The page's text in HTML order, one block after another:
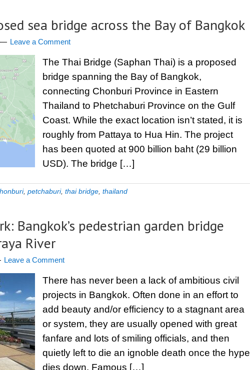
sea bridge across the Bay of Bangkok
Leave a Comment
The Thai Bridge (Saphan Thai) is a proposed
bridge spanning the Bay of Bangkok,
connecting Chonburi Province in Eastern
Thailand to Phetchaburi Province on the Gulf
Coast. While the exact location isn’t stated, it is
roughly from Pattaya to Hua Hin. The project
has been quoted at 900 billion baht (29 billion
USD). The bridge […]
, petchaburi, thai bridge thailand
Bangkok’s pedestrian garden bridge
River
Leave a Comment
There has never been a lack of ambitious civil
projects in Bangkok. Often done in an effort to
add beauty and/or efficiency to a stagnant area
or system, they are usually opened with great
fanfare and lots of smiling officials, and then
quietly left to die an ignoble death once the hype
dies down. Famous […]